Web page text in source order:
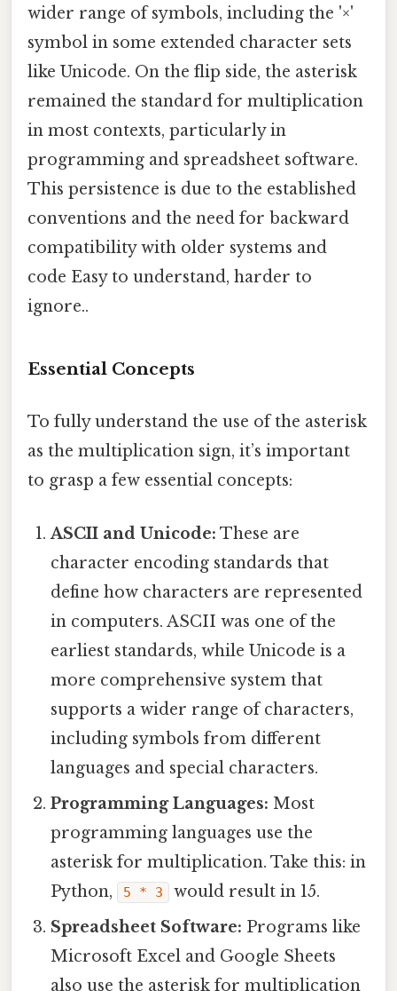
wider range of symbols, including the '×'
symbol in some extended character sets
like Unicode. On the flip side, the asterisk
remained the standard for multiplication
in most contexts, particularly in
programming and spreadsheet software.
This persistence is due to the established
conventions and the need for backward
compatibility with older systems and
code Easy to understand, harder to
ignore..
Essential Concepts
To fully understand the use of the asterisk
as the multiplication sign, it’s important
to grasp a few essential concepts:
ASCII and Unicode: These are
character encoding standards that
define how characters are represented
in computers. ASCII was one of the
earliest standards, while Unicode is a
more comprehensive system that
supports a wider range of characters,
including symbols from different
languages and special characters.
Programming Languages: Most
programming languages use the
asterisk for multiplication. Take this: in
Python,
5 * 3
would result in 15.
Spreadsheet Software: Programs like
Microsoft Excel and Google Sheets
also use the asterisk for multiplication